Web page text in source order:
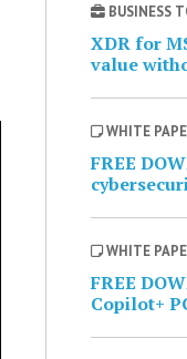
BUSINESS
XDR for
value
WHITE
FREE
WHITE
FREE
Copilot+